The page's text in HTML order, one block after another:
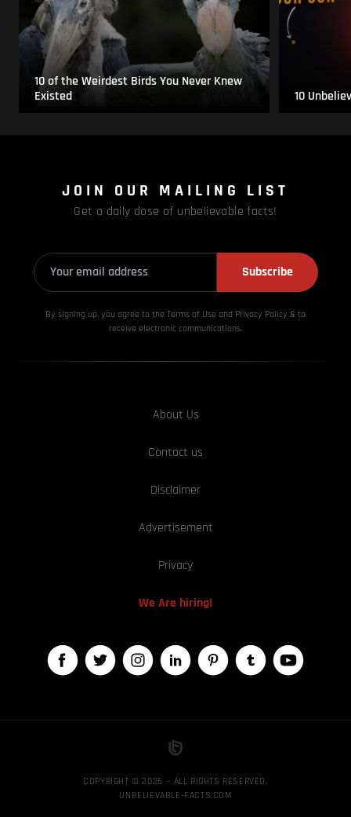
10 of the Weirdest Birds You Never Knew
Existed
10
JOIN OUR MAILING LIST
Get a daily dose of unbelievable facts!
Subscribe
By signing up, you agree to the Terms of Use and Privacy Policy & to
receive electronic communications.
About Us
Contact us
Disclaimer
Advertisement
Privacy
We Are hiring!
COPYRIGHT © 2026 — ALL RIGHTS RESERVED,
UNBELIEVABLE-FACTS.COM